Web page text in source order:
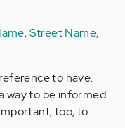
Street Name,
to have.
way to be informed
too, to